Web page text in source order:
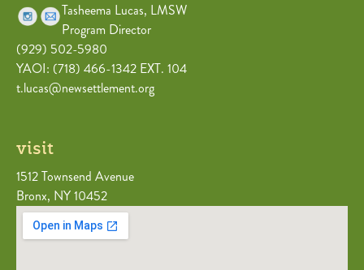
Tasheema Lucas, LMSW
Program Director
(929) 502-5980
YAOI: (718) 466-1342 EXT. 104
t.lucas@newsettlement.org
visit
1512 Townsend Avenue
Bronx, NY 10452